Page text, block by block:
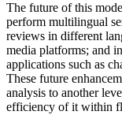
The future of this
perform multilingual
reviews in different
media platforms; and
applications such as
These future
analysis to another
efficiency of it within